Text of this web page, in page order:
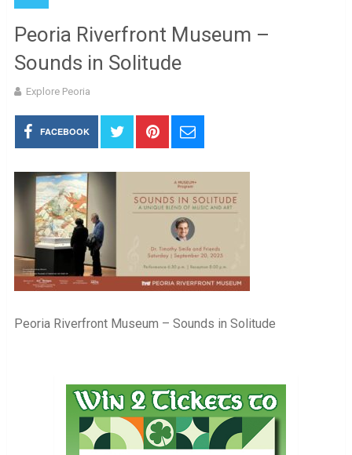
Peoria Riverfront Museum –
Sounds in Solitude
Explore Peoria
FACEBOOK
Peoria Riverfront Museum – Sounds in Solitude